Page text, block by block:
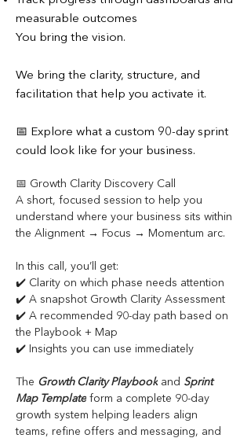
measurable outcomes
You bring the vision.
We bring the clarity, structure, and
facilitation that help you activate it.
📅 Explore what a custom 90-day sprint
could look like for your business.
📅 Growth Clarity Discovery Call
A short, focused session to help you
understand where your business sits within
the Alignment → Focus → Momentum arc.
In this call, you’ll get:
✔️ Clarity on which phase needs attention
✔️ A snapshot Growth Clarity Assessment
✔️ A recommended 90-day path based on
the Playbook + Map
✔️ Insights you can use immediately
The Growth Clarity Playbook and Sprint
Map Template form a complete 90-day
growth system helping leaders align
teams, refine offers and messaging, and